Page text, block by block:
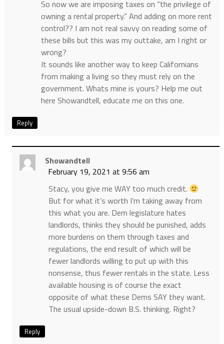
So now we are imposing taxes on “the privilege of
owning a rental property.” And adding on more rent
control?? I am not real savvy on reading some of
these bills but this was my outtake, am I right or
wrong?
It sounds like another way to keep Californians
from making a living so they must rely on the
government. Whats mine is yours? Help me out
here Showandtell, educate me on this one.
Reply
Showandtell
February 19, 2021 at 9:56 am
Stacy, you give me WAY too much credit.
But for what it’s worth I’m taking away from
this what you are. Dem legislature hates
landlords, thinks they should be punished, adds
more burdens on them through taxes and
regulations, the end result of which will be
fewer landlords willing to put up with this
nonsense, thus fewer rentals in the state. Less
available housing is of course the exact
opposite of what these Dems SAY they want.
The usual upside-down B.S. thinking. Right?
Reply